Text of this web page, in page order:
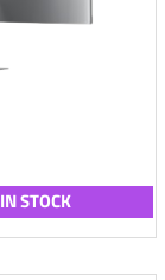
IN STOCK